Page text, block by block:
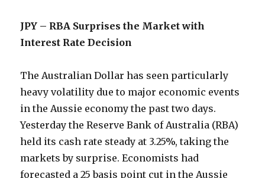
JPY – RBA Surprises the Market with
Interest Rate Decision
The Australian Dollar has seen particularly
heavy volatility due to major economic events
in the Aussie economy the past two days.
Yesterday the Reserve Bank of Australia (RBA)
held its cash rate steady at 3.25%, taking the
markets by surprise. Economists had
forecasted a 25 basis point cut in the Aussie